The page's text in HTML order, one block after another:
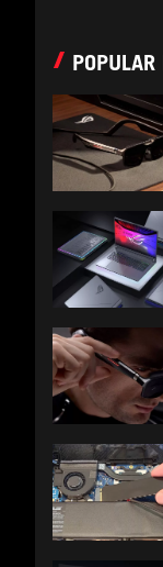
POPULAR